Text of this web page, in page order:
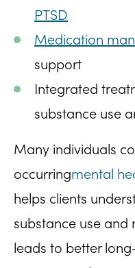
PTSD
Medication
support
Integrated
substance use
Many individuals
occurringmental
helps clients
substance use
leads to better